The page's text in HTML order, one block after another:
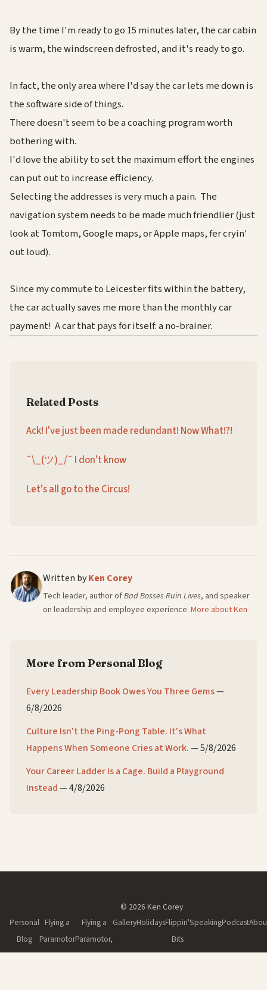
By the time I'm ready to go 15 minutes later, the car cabin
is warm, the windscreen defrosted, and it's ready to go.
In fact, the only area where I'd say the car lets me down is
the software side of things.
There doesn't seem to be a coaching program worth
bothering with.
I'd love the ability to set the maximum effort the engines
can put out to increase efficiency.
Selecting the addresses is very much a pain. The
navigation system needs to be made much friendlier (just
look at Tomtom, Google maps, or Apple maps, fer cryin'
out loud).
Since my commute to Leicester fits within the battery,
the car actually saves me more than the monthly car
payment! A car that pays for itself: a no-brainer.
Related Posts
Ack! I've just been made redundant! Now What!?!
¯\_(ツ)_/¯ I don't know
Let's all go to the Circus!
Written byKen Corey
Tech leader, author ofBad Bosses Ruin Lives, and speaker
on leadership and employee experience.More about Ken
More from Personal Blog
Every Leadership Book Owes You Three Gems—
6/8/2026
Culture Isn't the Ping-Pong Table. It's What
Happens When Someone Cries at Work.—5/8/2026
Your Career Ladder Is a Cage. Build a Playground
Instead—4/8/2026
© 2026 Ken Corey
Personal
Blog
Flying a
Paramotor
Flying a
Paramotor,
Part II
GalleryHolidaysFlippin'
Bits
SpeakingPodcast